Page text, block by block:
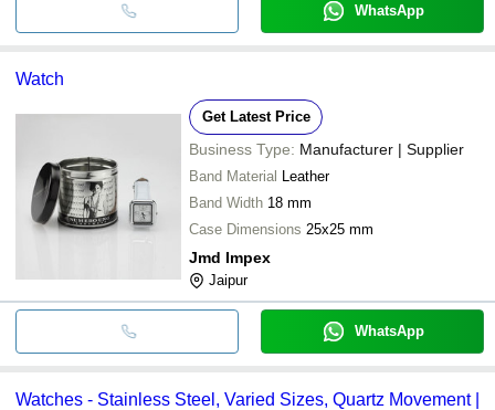
WhatsApp
Watch
Get Latest Price
Business Type: Manufacturer | Supplier
Band Material Leather
Band Width 18 mm
Case Dimensions 25x25 mm
Jmd Impex
Jaipur
WhatsApp
Watches - Stainless Steel, Varied Sizes, Quartz Movement |